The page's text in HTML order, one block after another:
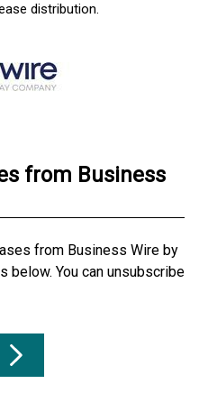
distribution.
from Business
from Business Wire by
below. You can unsubscribe